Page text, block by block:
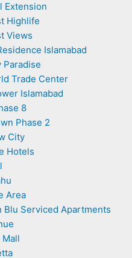
Extension
Highlife
Views
Islamabad
Paradise
Trade Center
Islamabad
8
Phase 2
City
Hotels
Area
Blu Serviced Apartments
Mall